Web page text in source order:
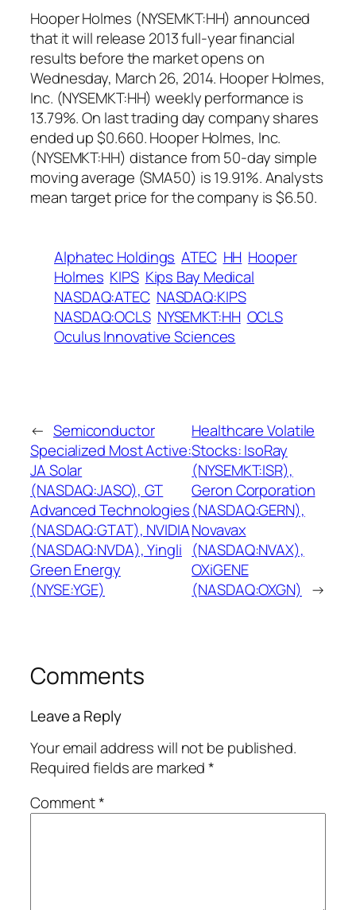
Hooper Holmes (NYSEMKT:HH) announced
that it will release 2013 full-year financial
results before the market opens on
Wednesday, March 26, 2014. Hooper Holmes,
Inc. (NYSEMKT:HH) weekly performance is
13.79%. On last trading day company shares
ended up $0.660. Hooper Holmes, Inc.
(NYSEMKT:HH) distance from 50-day simple
moving average (SMA50) is 19.91%. Analysts
mean target price for the company is $6.50.
Alphatec Holdings ATEC HH Hooper
Holmes KIPS Kips Bay Medical
NASDAQ:ATEC NASDAQ:KIPS
NASDAQ:OCLS NYSEMKT:HH OCLS
Oculus Innovative Sciences
← Semiconductor
Specialized Most Active:
JA Solar
(NASDAQ:JASO), GT
Advanced Technologies
(NASDAQ:GTAT), NVIDIA
(NASDAQ:NVDA), Yingli
Green Energy
(NYSE:YGE)
Healthcare Volatile
Stocks: IsoRay
(NYSEMKT:ISR),
Geron Corporation
(NASDAQ:GERN),
Novavax
(NASDAQ:NVAX),
OXiGENE
(NASDAQ:OXGN) →
Comments
Leave a Reply
Your email address will not be published.
Required fields are marked*
Comment*